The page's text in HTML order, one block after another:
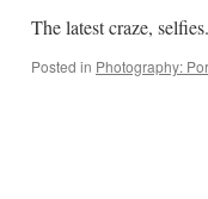
The latest craze,
Posted in Photography: